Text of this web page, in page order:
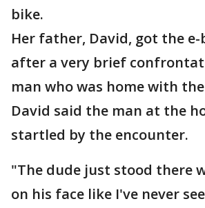
bike.
Her father, David, got the
after a very brief
man who was home with
David said the man at the
startled by the encounter.
"The dude just stood there
on his face like I've never